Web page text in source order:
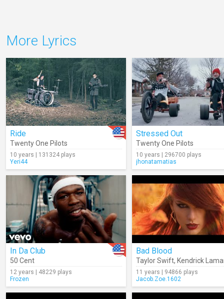
More Lyrics
Ride
Twenty One Pilots
10 years | 131324 plays
Yeri44
Stressed Out
Twenty One Pilots
10 years | 296700 plays
jhonatamatias
In Da Club
50 Cent
12 years | 48229 plays
Frozen
Bad Blood
Taylor Swift, Kendrick
11 years | 94866 plays
Jacob.Zoe.1602